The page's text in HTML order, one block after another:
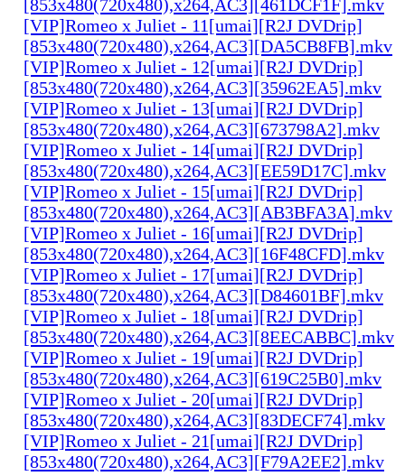
[853x480(720x480),x264,AC3][461DCF1F].mkv
[VIP]Romeo x Juliet - 11[umai][R2J DVDrip]
[853x480(720x480),x264,AC3][DA5CB8FB].mkv
[VIP]Romeo x Juliet - 12[umai][R2J DVDrip]
[853x480(720x480),x264,AC3][35962EA5].mkv
[VIP]Romeo x Juliet - 13[umai][R2J DVDrip]
[853x480(720x480),x264,AC3][673798A2].mkv
[VIP]Romeo x Juliet - 14[umai][R2J DVDrip]
[853x480(720x480),x264,AC3][EE59D17C].mkv
[VIP]Romeo x Juliet - 15[umai][R2J DVDrip]
[853x480(720x480),x264,AC3][AB3BFA3A].mkv
[VIP]Romeo x Juliet - 16[umai][R2J DVDrip]
[853x480(720x480),x264,AC3][16F48CFD].mkv
[VIP]Romeo x Juliet - 17[umai][R2J DVDrip]
[853x480(720x480),x264,AC3][D84601BF].mkv
[VIP]Romeo x Juliet - 18[umai][R2J DVDrip]
[853x480(720x480),x264,AC3][8EECABBC].mkv
[VIP]Romeo x Juliet - 19[umai][R2J DVDrip]
[853x480(720x480),x264,AC3][619C25B0].mkv
[VIP]Romeo x Juliet - 20[umai][R2J DVDrip]
[853x480(720x480),x264,AC3][83DECF74].mkv
[VIP]Romeo x Juliet - 21[umai][R2J DVDrip]
[853x480(720x480),x264,AC3][F79A2EE2].mkv